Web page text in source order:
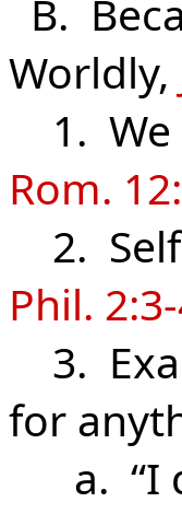
B.
Worldly,
1. We
Rom.
2.
Phil.
3.
for
a. “I